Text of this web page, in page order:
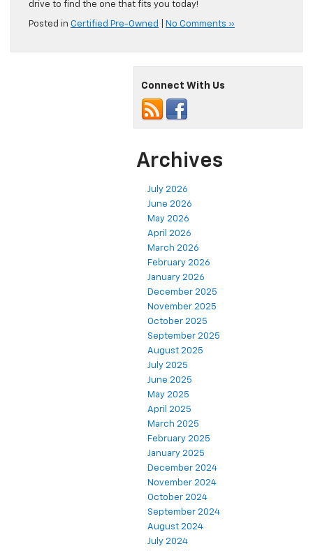
drive to find the one that fits you today!
Posted in Certified Pre-Owned No Comments »
Connect With Us
Archives
July 2026
June 2026
May 2026
April 2026
March 2026
February 2026
January 2026
December 2025
November 2025
October 2025
September 2025
August 2025
July 2025
June 2025
May 2025
April 2025
March 2025
February 2025
January 2025
December 2024
November 2024
October 2024
September 2024
August 2024
July 2024